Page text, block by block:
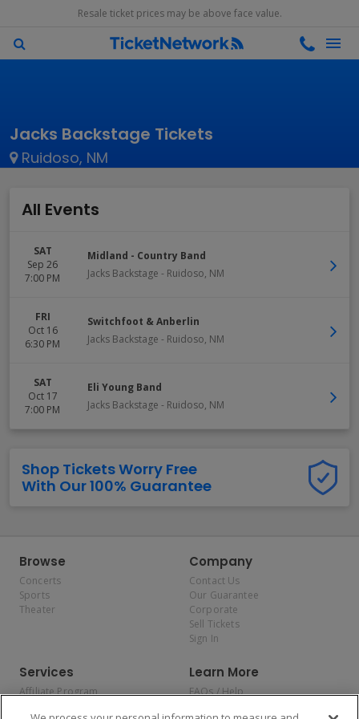
Resale ticket prices may be above face value.
Jacks Backstage Tickets
Ruidoso, NM
All Events
SAT
Sep 26
7:00 PM
Midland - Country Band
Jacks Backstage - Ruidoso, NM
FRI
Oct 16
6:30 PM
Switchfoot & Anberlin
Jacks Backstage - Ruidoso, NM
SAT
Oct 17
7:00 PM
Eli Young Band
Jacks Backstage - Ruidoso, NM
Shop Tickets Worry Free
With Our 100% Guarantee
Browse
Concerts
Sports
Theater
Company
Contact Us
Our Guarantee
Corporate
Sell Tickets
Sign In
Services
Affiliate Program
Learn More
FAQs / Help